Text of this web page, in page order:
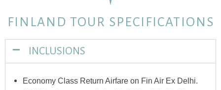
FINLAND TOUR SPECIFICATIONS
INCLUSIONS
Economy Class Return Airfare on Fin Air Ex Delhi.